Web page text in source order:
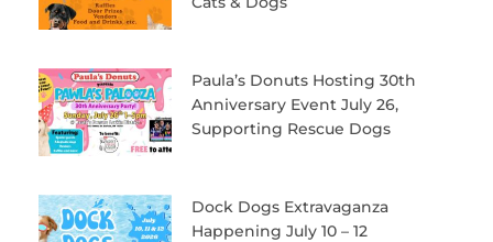
Paula’s Donuts Hosting 30th
Anniversary Event July 26,
Supporting Rescue Dogs
Dock Dogs Extravaganza
Happening July 10 – 12